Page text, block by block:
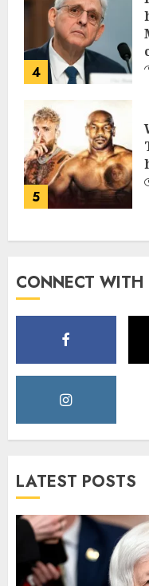
4
5
CONNECT WITH
LATEST POSTS